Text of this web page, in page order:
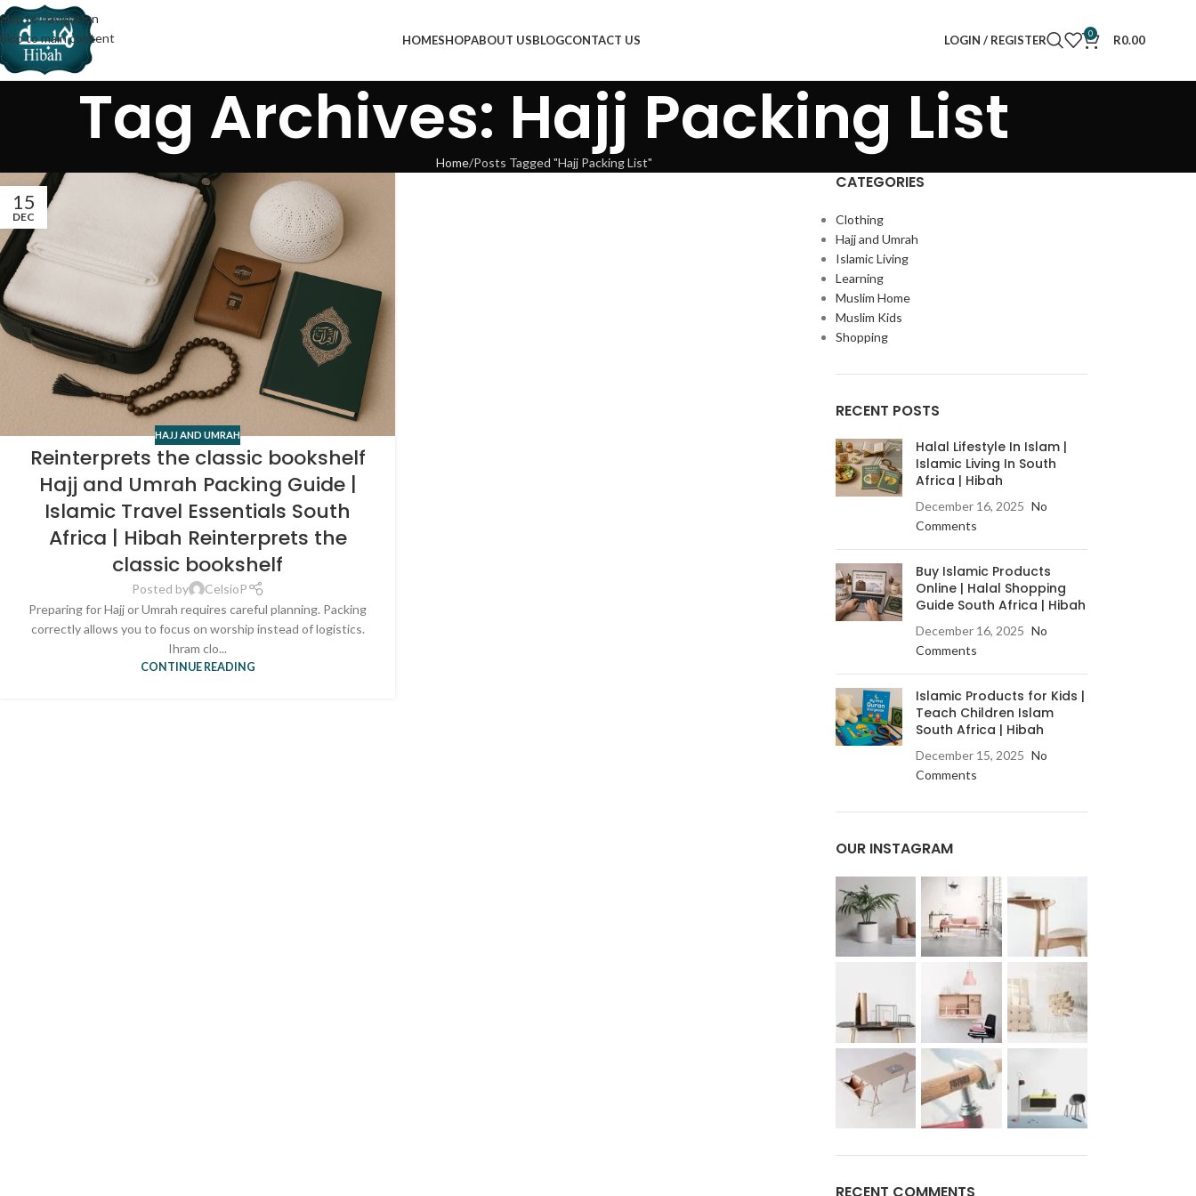
Skip to navigation
Skip to main content
HOMESHOPABOUT USBLOGCONTACT US LOGIN / REGISTER 0 R0.00
Tag Archives: Hajj Packing List
Home Posts Tagged "Hajj Packing List"
15
DEC
HAJJ AND UMRAH
Reinterprets the classic bookshelf
Hajj and Umrah Packing Guide |
Islamic Travel Essentials South
Africa | Hibah Reinterprets the
classic bookshelf
Posted by
CelsioP
Preparing for Hajj or Umrah requires careful planning. Packing
correctly allows you to focus on worship instead of logistics.
Ihram clo...
CONTINUE READING
CATEGORIES
Clothing
Hajj and Umrah
Islamic Living
Learning
Muslim Home
Muslim Kids
Shopping
RECENT POSTS
Halal Lifestyle In Islam |
Islamic Living In South
Africa | Hibah
December 16, 2025 No
Comments
Buy Islamic Products
Online | Halal Shopping
Guide South Africa | Hibah
December 16, 2025 No
Comments
Islamic Products for Kids |
Teach Children Islam
South Africa | Hibah
December 15, 2025 No
Comments
OUR INSTAGRAM